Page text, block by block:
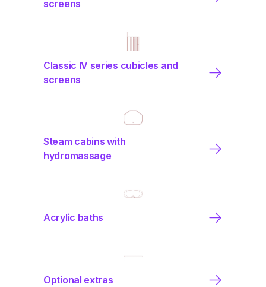
screens
Classic IV series cubicles and
screens
Steam cabins with
hydromassage
Acrylic baths
Optional extras